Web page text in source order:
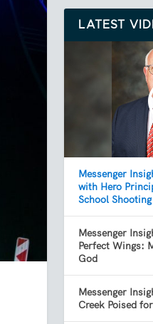
LATEST
Messenger
with Hero
School Shooting
Messenger
Perfect Wings:
God
Messenger
Creek Poised